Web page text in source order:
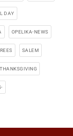
DAY
OPELIKA-NEWS
SALEM
THANKSGIVING